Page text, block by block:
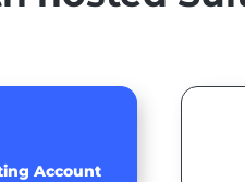
Account